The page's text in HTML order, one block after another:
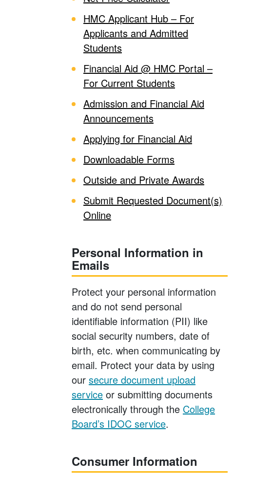
HMC Applicant Hub – For
Applicants and Admitted
Students
Financial Aid @ HMC Portal –
For Current Students
Admission and Financial Aid
Announcements
Applying for Financial Aid
Downloadable Forms
Outside and Private Awards
Submit Requested Document(s)
Online
Personal Information in
Emails
Protect your personal information
and do not send personal
identifiable information (PII) like
social security numbers, date of
birth, etc. when communicating by
email. Protect your data by using
our secure document upload
service or submitting documents
electronically through the College
Board’s IDOC service.
Consumer Information